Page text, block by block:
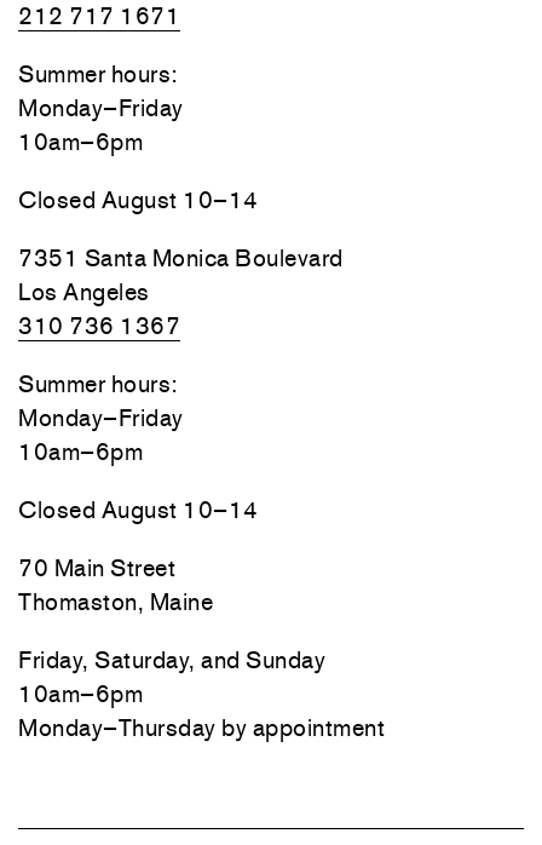
212 717 1671
Summer hours:
Monday–Friday
10am–6pm
Closed August 10–14
7351 Santa Monica Boulevard
Los Angeles
310 736 1367
Summer hours:
Monday–Friday
10am–6pm
Closed August 10–14
70 Main Street
Thomaston, Maine
Friday, Saturday, and Sunday
10am–6pm
Monday–Thursday by appointment